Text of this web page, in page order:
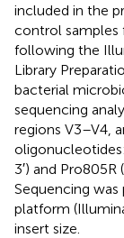
included in the
control samples
following the
Library
bacterial
sequencing
regions V3–V4,
3′) and Pro805R
Sequencing
platform
insert size.